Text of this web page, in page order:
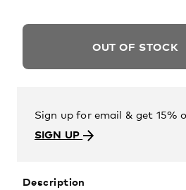
OUT OF STOCK
Sign up for email & get 15%
SIGN UP
Description